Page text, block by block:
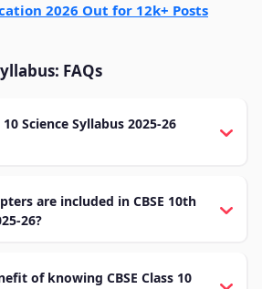
2026 Out for 12k+ Posts
FAQs
10 Science Syllabus 2025-26
are included in CBSE 10th
26?
of knowing CBSE Class 10